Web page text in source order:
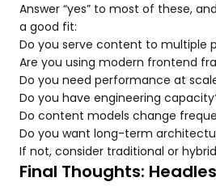
Answer “yes” to most of these,
a good fit:
Do you serve content to multiple
Are you using modern frontend
Do you need performance at
Do you have engineering
Do content models change
Do you want long-term
If not, consider traditional or
Final Thoughts: